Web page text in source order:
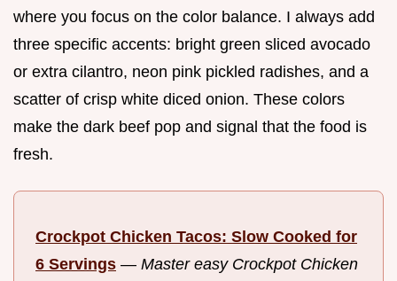
where you focus on the color balance. I always add
three specific accents: bright green sliced avocado
or extra cilantro, neon pink pickled radishes, and a
scatter of crisp white diced onion. These colors
make the dark beef pop and signal that the food is
fresh.
Crockpot Chicken Tacos: Slow Cooked for
6 Servings — Master easy Crockpot Chicken